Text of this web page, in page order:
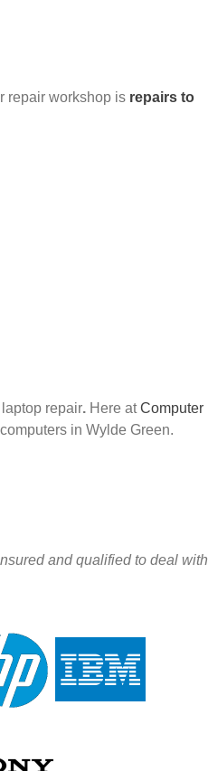
repair workshop is repairs to
repair. Here atComputer
in Wylde Green.
and qualified to deal with